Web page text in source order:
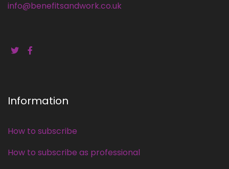
info@benefitsandwork.co.uk
Information
How to subscribe
How to subscribe as professional